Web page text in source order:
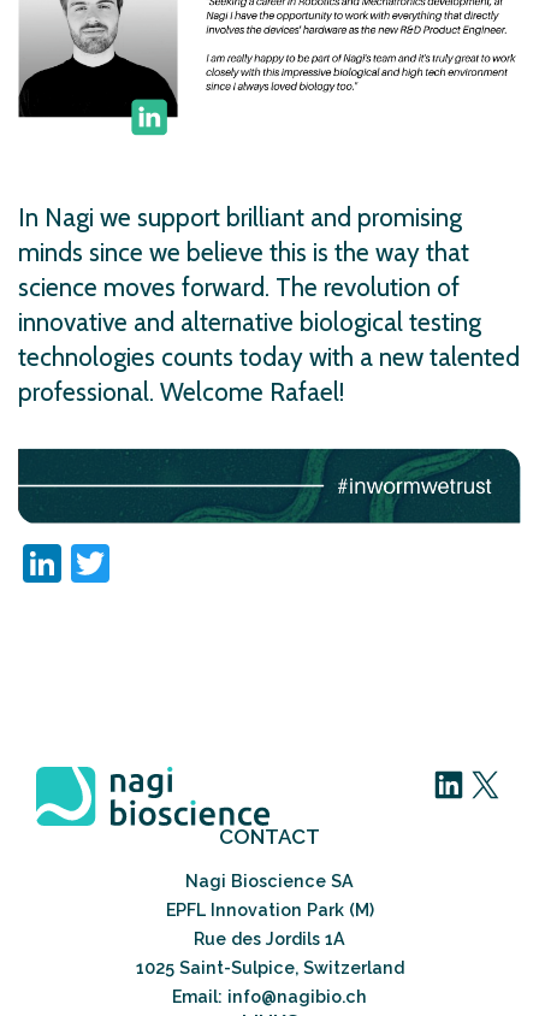
In Nagi we support brilliant and promising
minds since we believe this is the way that
science moves forward. The revolution of
innovative and alternative biological testing
technologies counts today with a new talented
professional. Welcome Rafael!
LinkedIn
LinkedIn X
CONTACT
Nagi Bioscience SA
EPFL Innovation Park (M)
Rue des Jordils 1A
1025 Saint-Sulpice, Switzerland
Email: info@nagibio.ch